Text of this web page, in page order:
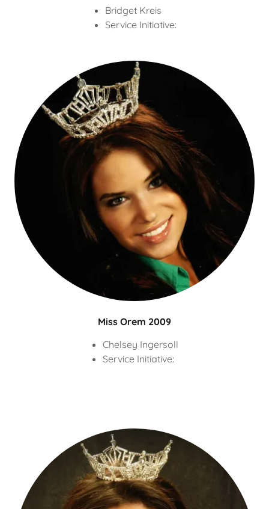
Bridget Kreis
Service Initiative:
Miss Orem 2009
Chelsey Ingersoll
Service Initiative: